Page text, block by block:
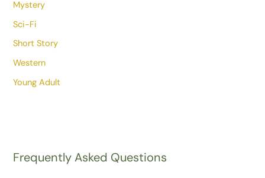
Mystery
Sci-Fi
Short Story
Western
Young Adult
Frequently Asked Questions